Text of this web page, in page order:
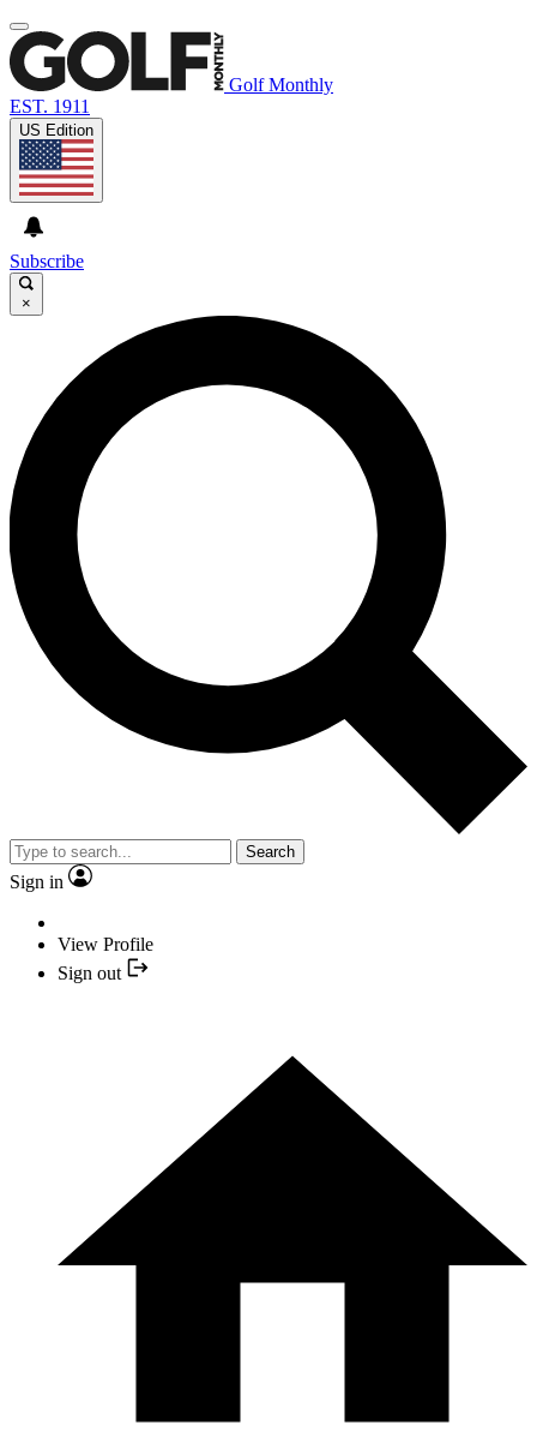
Golf Monthly
EST. 1911
US Edition
Subscribe
×
Search
Sign in
View Profile
Sign out